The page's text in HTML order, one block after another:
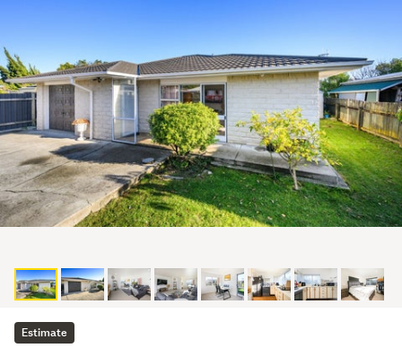
Estimate